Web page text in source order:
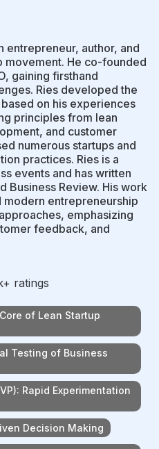
entrepreneur, author, and
movement. He co-founded
gaining firsthand
Ries developed the
on his experiences
principles from lean
and customer
numerous startups and
practices. Ries is a
events and has written
Business Review. His work
entrepreneurship
emphasizing
feedback, and
+ ratings
of Lean Startup
Testing of Business
Rapid Experimentation
Decision Making